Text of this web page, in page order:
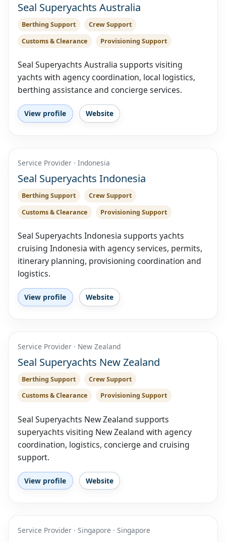
Seal Superyachts Australia
Berthing Support
Crew Support
Customs & Clearance
Provisioning Support
Seal Superyachts Australia supports visiting
yachts with agency coordination, local logistics,
berthing assistance and concierge services.
View profile Website
Service Provider · Indonesia
Seal Superyachts Indonesia
Berthing Support
Crew Support
Customs & Clearance
Provisioning Support
Seal Superyachts Indonesia supports yachts
cruising Indonesia with agency services, permits,
itinerary planning, provisioning coordination and
logistics.
View profile Website
Service Provider · New Zealand
Seal Superyachts New Zealand
Berthing Support
Crew Support
Customs & Clearance
Provisioning Support
Seal Superyachts New Zealand supports
superyachts visiting New Zealand with agency
coordination, logistics, concierge and cruising
support.
View profile Website
Service Provider · Singapore · Singapore